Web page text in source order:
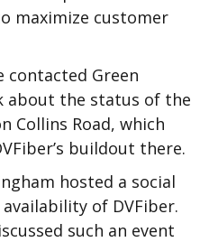
maximize customer
contacted Green
about the status of the
Collins Road, which
buildout there.
hosted a social
of DVFiber.
such an event